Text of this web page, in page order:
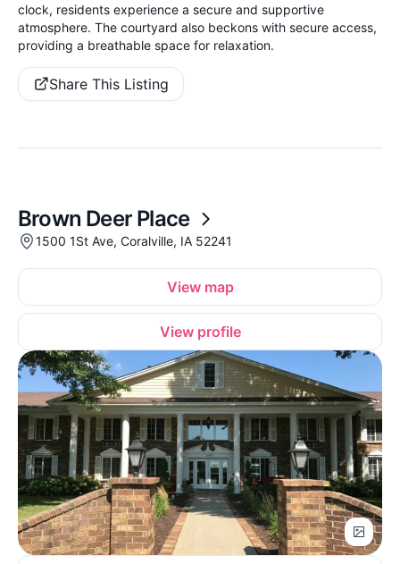
clock, residents experience a secure and supportive
atmosphere. The courtyard also beckons with secure access,
providing a breathable space for relaxation.
Share This Listing
Brown Deer Place
1500 1St Ave, Coralville, IA 52241
View map
View profile